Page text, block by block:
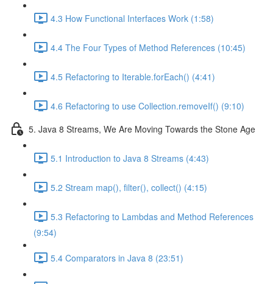
4.3 How Functional Interfaces Work (1:58)
4.4 The Four Types of Method References (10:45)
4.5 Refactoring to Iterable.forEach() (4:41)
4.6 Refactoring to use Collection.removeIf() (9:10)
5. Java 8 Streams, We Are Moving Towards the Stone Age
5.1 Introduction to Java 8 Streams (4:43)
5.2 Stream map(), filter(), collect() (4:15)
5.3 Refactoring to Lambdas and Method References
(9:54)
5.4 Comparators in Java 8 (23:51)